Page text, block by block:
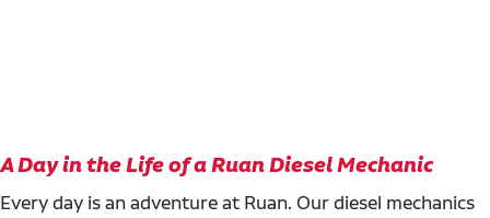
A Day in the Life of a Ruan Diesel Mechanic
Every day is an adventure at Ruan. Our diesel mechanics